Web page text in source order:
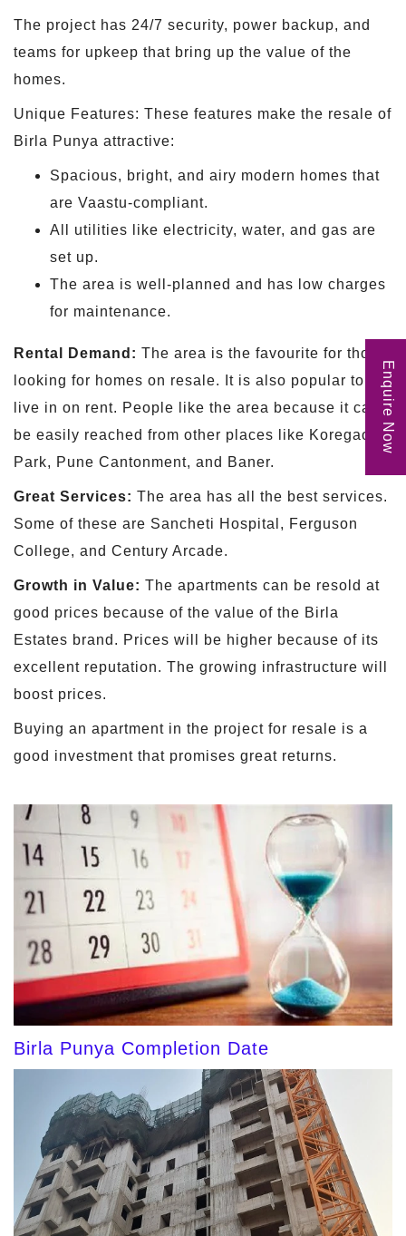
The project has 24/7 security, power backup, and
teams for upkeep that bring up the value of the
homes.
Unique Features: These features make the resale of
Birla Punya attractive:
Spacious, bright, and airy modern homes that
are Vaastu-compliant.
All utilities like electricity, water, and gas are
set up.
The area is well-planned and has low charges
for maintenance.
Rental Demand: The area is the favourite for those
looking for homes on resale. It is also popular to
live in on rent. People like the area because it can
be easily reached from other places like Koregaon
Park, Pune Cantonment, and Baner.
Great Services: The area has all the best services.
Some of these are Sancheti Hospital, Ferguson
College, and Century Arcade.
Growth in Value: The apartments can be resold at
good prices because of the value of the Birla
Estates brand. Prices will be higher because of its
excellent reputation. The growing infrastructure will
boost prices.
Buying an apartment in the project for resale is a
good investment that promises great returns.
Birla Punya Completion Date
Enquire Now